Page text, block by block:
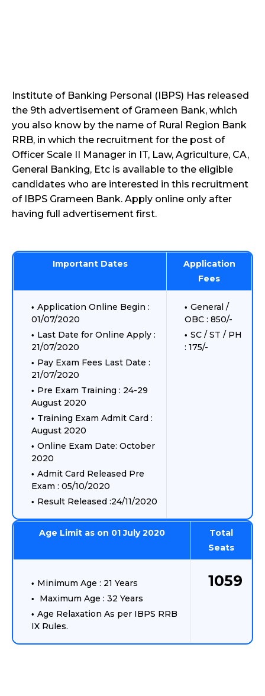
Institute of Banking Personal (IBPS) Has released
the 9th advertisement of Grameen Bank, which
you also know by the name of Rural Region Bank
RRB, in which the recruitment for the post of
Officer Scale II Manager in IT, Law, Agriculture, CA,
General Banking, Etc is available to the eligible
candidates who are interested in this recruitment
of IBPS Grameen Bank. Apply online only after
having full advertisement first.
Important Dates
Application
Fees
Application Online Begin :
01/07/2020
Last Date for Online Apply :
21/07/2020
Pay Exam Fees Last Date :
21/07/2020
Pre Exam Training : 24-29
August 2020
Training Exam Admit Card :
August 2020
Online Exam Date: October
2020
Admit Card Released Pre
Exam : 05/10/2020
Result Released :24/11/2020
General /
OBC : 850/-
SC / ST / PH
: 175/-
Age Limit as on 01 July 2020
Total
Seats
Minimum Age : 21 Years
Maximum Age : 32 Years
Age Relaxation As per IBPS RRB
IX Rules.
1059